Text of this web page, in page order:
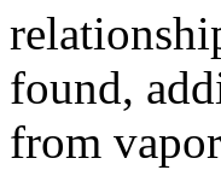
found,
from